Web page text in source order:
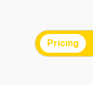
Pricing